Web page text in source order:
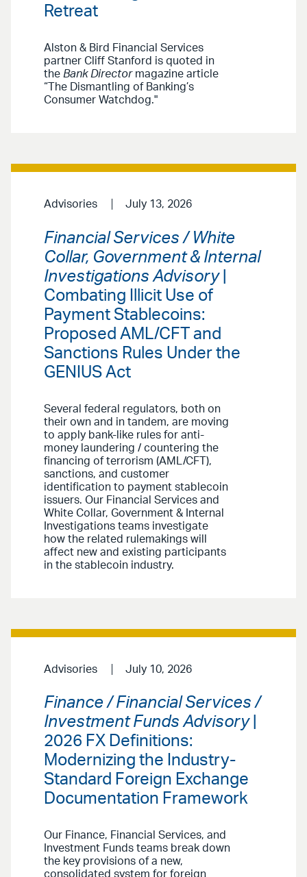
Retreat
Alston & Bird Financial Services
partner Cliff Stanford is quoted in
the Bank Directormagazine article
“The Dismantling of Banking’s
Consumer Watchdog."
Advisories July 13, 2026
Financial Services / White
Collar, Government & Internal
Investigations Advisory|
Combating Illicit Use of
Payment Stablecoins:
Proposed AML/CFT and
Sanctions Rules Under the
GENIUS Act
Several federal regulators, both on
their own and in tandem, are moving
to apply bank-like rules for anti-
money laundering / countering the
financing of terrorism (AML/CFT),
sanctions, and customer
identification to payment stablecoin
issuers. Our Financial Services and
White Collar, Government & Internal
Investigations teams investigate
how the related rulemakings will
affect new and existing participants
in the stablecoin industry.
Advisories July 10, 2026
Finance / Financial Services /
Investment Funds Advisory|
2026 FX Definitions:
Modernizing the Industry-
Standard Foreign Exchange
Documentation Framework
Our Finance, Financial Services, and
Investment Funds teams break down
the key provisions of a new,
consolidated system for foreign